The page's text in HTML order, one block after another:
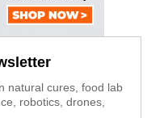
natural cures, food lab
robotics, drones,